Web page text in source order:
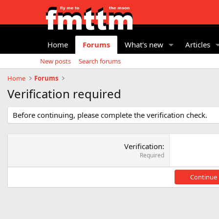
Home Forums What's new Articles
New posts
Search forums
Home
Forums
Verification required
Before continuing, please complete the verification check.
Verification
Required
Continue